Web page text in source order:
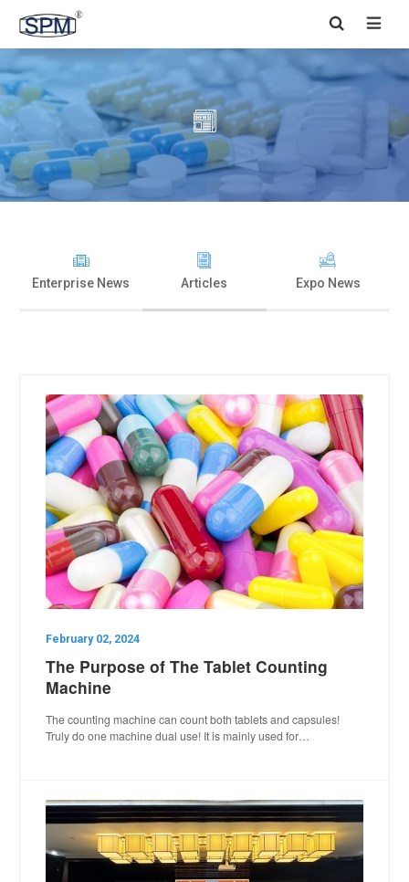


Enterprise News Articles Expo News
February 02, 2024
The Purpose of The Tablet Counting
Machine
The counting machine can count both tablets and capsules!
Truly do one machine dual use! It is mainly used for…